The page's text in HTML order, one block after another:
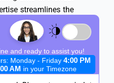
streamlines the
knowledge,
Green Cards,
reality. In Florida’s